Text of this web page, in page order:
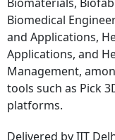
Biomedical
and Applications,
Applications, and
Management,
tools such as Pick
platforms.
Delivered by IIT